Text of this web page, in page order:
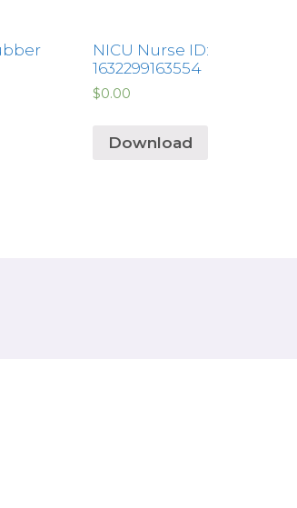
NICU Nurse ID:
1632299163554
$0.00
Download